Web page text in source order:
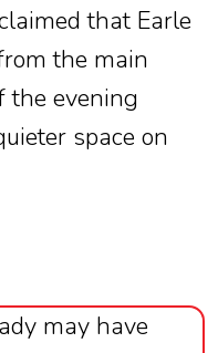
that Earle
the main
the evening
space on
may have